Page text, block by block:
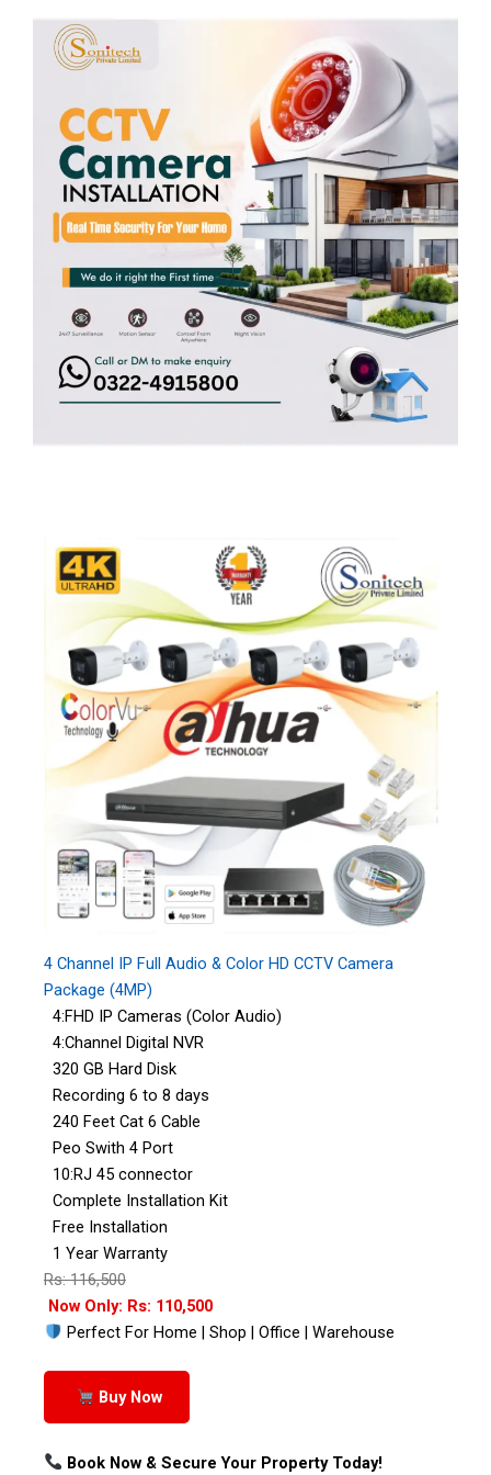
4 Channel IP Full Audio & Color HD CCTV Camera
Package (4MP)
4:FHD IP Cameras (Color Audio)
4:Channel Digital NVR
320 GB Hard Disk
Recording 6 to 8 days
240 Feet Cat 6 Cable
Peo Swith 4 Port
10:RJ 45 connector
Complete Installation Kit
Free Installation
1 Year Warranty
Rs: 116,500
Now Only: Rs: 110,500
Perfect For Home | Shop | Office | Warehouse
Buy Now
Book Now & Secure Your Property Today!